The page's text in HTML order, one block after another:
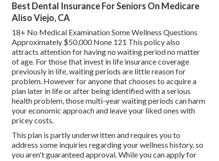
Best Dental Insurance For Seniors On Medicare
Aliso Viejo, CA
18+ No Medical Examination Some Wellness Questions
Approximately $50,000 None 121 This policy also
attracts attention for having no waiting period no matter
of age. For those that invest in life insurance coverage
previously in life, waiting periods are little reason for
problem. However for anyone that chooses to acquire a
plan later in life or after being identified with a serious
health problem, those multi-year waiting periods can harm
your economic approach and leave your liked ones with
pricey costs.
This plan is partly underwritten and requires you to
address some inquiries regarding your wellness history, so
you aren't guaranteed approval. While you can apply for